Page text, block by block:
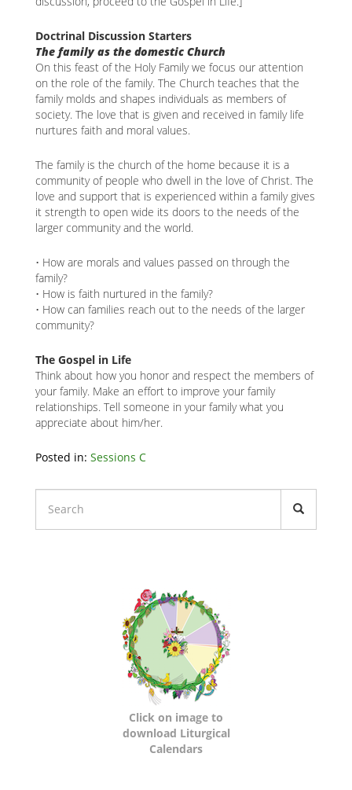
Doctrinal Discussion Starters
The family as the domestic Church
On this feast of the Holy Family we focus our attention
on the role of the family. The Church teaches that the
family molds and shapes individuals as members of
society. The love that is given and received in family life
nurtures faith and moral values.
The family is the church of the home because it is a
community of people who dwell in the love of Christ. The
love and support that is experienced within a family gives
it strength to open wide its doors to the needs of the
larger community and the world.
• How are morals and values passed on through the
family?
• How is faith nurtured in the family?
• How can families reach out to the needs of the larger
community?
The Gospel in Life
Think about how you honor and respect the members of
your family. Make an effort to improve your family
relationships. Tell someone in your family what you
appreciate about him/her.
Related
Node
Block
Posted in: Sessions C
Click on image to
download Liturgical
Calendars